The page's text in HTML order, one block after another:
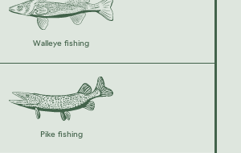
Walleye fishing
Pike fishing